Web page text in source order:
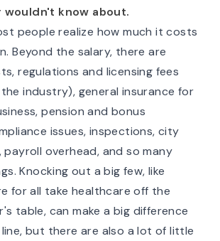
wouldn't know about.
people realize how much it costs
Beyond the salary, there are
regulations and licensing fees
industry), general insurance for
pension and bonus
issues, inspections, city
overhead, and so many
Knocking out a big few, like
for all take healthcare off the
table, can make a big difference
but there are also a lot of little